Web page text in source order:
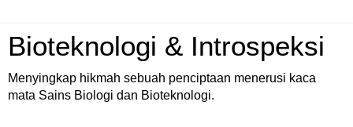
Bioteknologi & Introspeksi
Menyingkap hikmah sebuah penciptaan menerusi kaca
mata Sains Biologi dan Bioteknologi.